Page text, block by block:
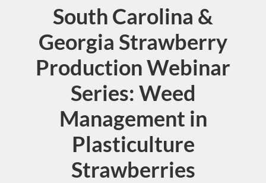
South Carolina &
Georgia Strawberry
Production Webinar
Series: Weed
Management in
Plasticulture
Strawberries